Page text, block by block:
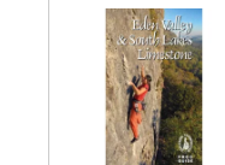
near Keswick in the
northern Lake
District.